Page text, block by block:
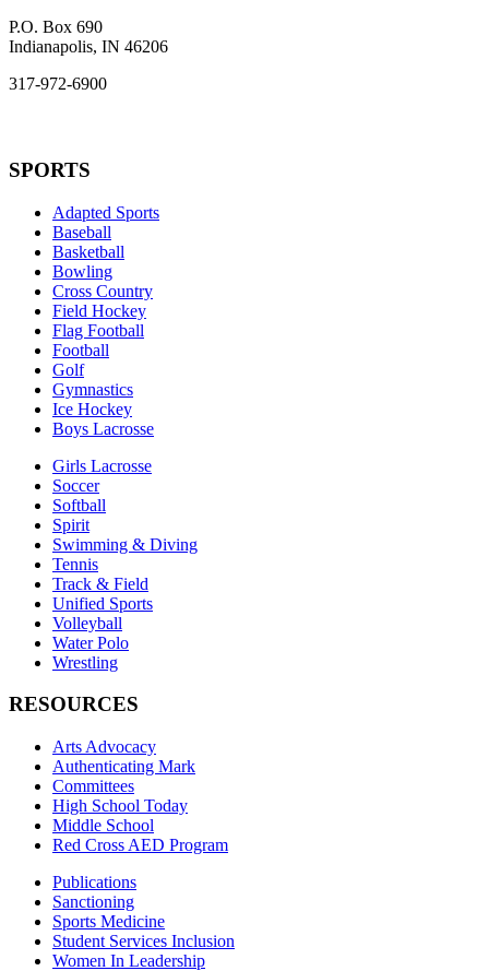
P.O. Box 690
Indianapolis, IN 46206
317-972-6900
SPORTS
Adapted Sports
Baseball
Basketball
Bowling
Cross Country
Field Hockey
Flag Football
Football
Golf
Gymnastics
Ice Hockey
Boys Lacrosse
Girls Lacrosse
Soccer
Softball
Spirit
Swimming & Diving
Tennis
Track & Field
Unified Sports
Volleyball
Water Polo
Wrestling
RESOURCES
Arts Advocacy
Authenticating Mark
Committees
High School Today
Middle School
Red Cross AED Program
Publications
Sanctioning
Sports Medicine
Student Services Inclusion
Women In Leadership